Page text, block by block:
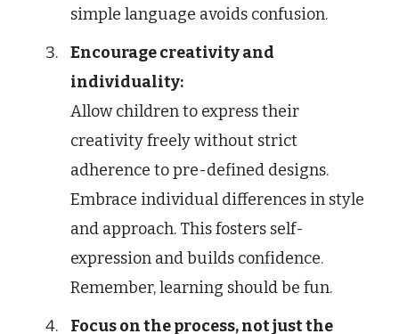
simple language avoids confusion.
Encourage creativity and
individuality:
Allow children to express their
creativity freely without strict
adherence to pre-defined designs.
Embrace individual differences in style
and approach. This fosters self-
expression and builds confidence.
Remember, learning should be fun.
Focus on the process, not just the